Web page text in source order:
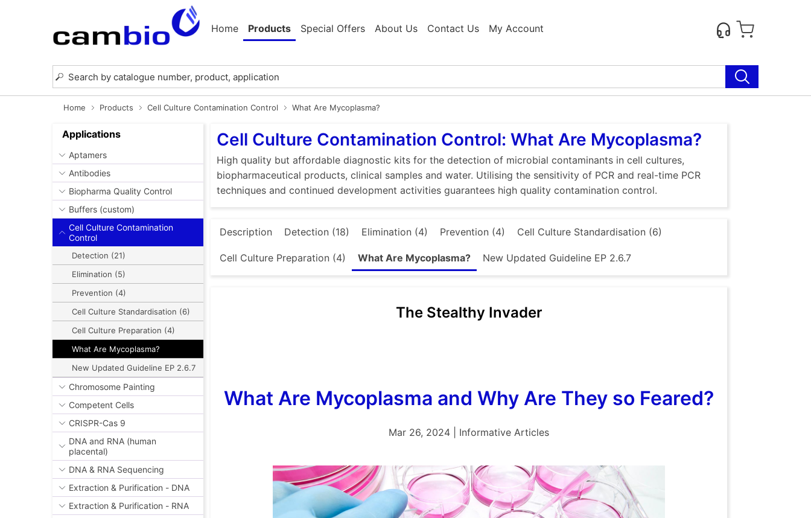
Home Products Special Offers About Us Contact Us My Account
Home Products Cell Culture Contamination Control What Are Mycoplasma?
Applications
Aptamers
Antibodies
Biopharma Quality Control
Buffers (custom)
Cell Culture Contamination
Control
Detection (21)
Elimination (5)
Prevention (4)
Cell Culture Standardisation (6)
Cell Culture Preparation (4)
What Are Mycoplasma?
New Updated Guideline EP 2.6.7
Chromosome Painting
Competent Cells
CRISPR-Cas 9
DNA and RNA (human
placental)
DNA & RNA Sequencing
Extraction & Purification - DNA
Extraction & Purification - RNA
Cell Culture Contamination Control: What Are Mycoplasma?
High quality but affordable diagnostic kits for the detection of microbial contaminants in cell cultures,
biopharmaceutical products, clinical samples and water. Utilising the sensitivity of PCR and real-time PCR
techniques and continued development activities guarantees high quality contamination control.
Description Detection (18) Elimination (4) Prevention (4) Cell Culture Standardisation (6)
Cell Culture Preparation (4) What Are Mycoplasma? New Updated Guideline EP 2.6.7
The Stealthy Invader
What Are Mycoplasma and Why Are They so Feared?
Mar 26, 2024 | Informative Articles